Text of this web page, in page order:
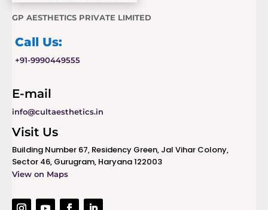
GP AESTHETICS PRIVATE LIMITED
Call Us:
+91-9990449555
E-mail
info@cultaesthetics.in
Visit Us
Building Number 67, Residency Green, Jal Vihar Colony,
Sector 46, Gurugram, Haryana 122003
View on Maps